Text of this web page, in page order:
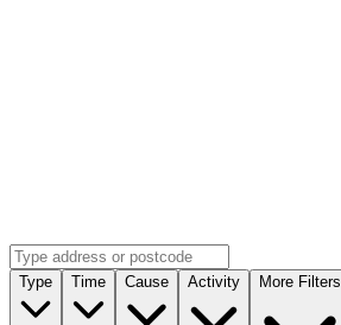
Type Time Cause Activity More Filters